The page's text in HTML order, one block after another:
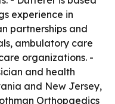
experience in
partnerships and
ambulatory care
organizations. -
and health
and New Jersey,
Orthopaedics